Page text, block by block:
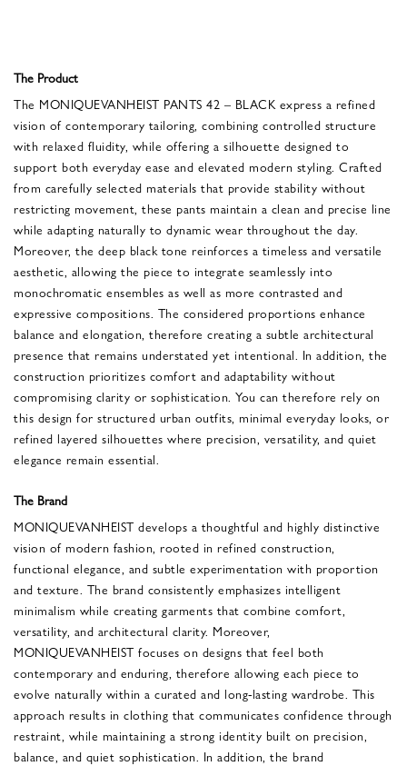
The Product
The MONIQUEVANHEIST PANTS 42 – BLACK express a refined
vision of contemporary tailoring, combining controlled structure
with relaxed fluidity, while offering a silhouette designed to
support both everyday ease and elevated modern styling. Crafted
from carefully selected materials that provide stability without
restricting movement, these pants maintain a clean and precise line
while adapting naturally to dynamic wear throughout the day.
Moreover, the deep black tone reinforces a timeless and versatile
aesthetic, allowing the piece to integrate seamlessly into
monochromatic ensembles as well as more contrasted and
expressive compositions. The considered proportions enhance
balance and elongation, therefore creating a subtle architectural
presence that remains understated yet intentional. In addition, the
construction prioritizes comfort and adaptability without
compromising clarity or sophistication. You can therefore rely on
this design for structured urban outfits, minimal everyday looks, or
refined layered silhouettes where precision, versatility, and quiet
elegance remain essential.
The Brand
MONIQUEVANHEIST develops a thoughtful and highly distinctive
vision of modern fashion, rooted in refined construction,
functional elegance, and subtle experimentation with proportion
and texture. The brand consistently emphasizes intelligent
minimalism while creating garments that combine comfort,
versatility, and architectural clarity. Moreover,
MONIQUEVANHEIST focuses on designs that feel both
contemporary and enduring, therefore allowing each piece to
evolve naturally within a curated and long-lasting wardrobe. This
approach results in clothing that communicates confidence through
restraint, while maintaining a strong identity built on precision,
balance, and quiet sophistication. In addition, the brand